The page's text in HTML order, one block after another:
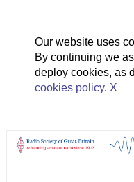
Our website uses
By continuing we
deploy cookies, as
cookies policy. X